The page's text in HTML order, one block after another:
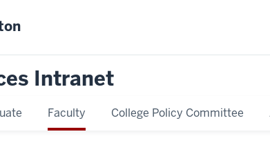
Intranet
Faculty College Policy Committee